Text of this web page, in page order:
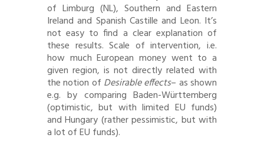
of Limburg (NL), Southern and Eastern
Ireland and Spanish Castille and Leon. It’s
not easy to find a clear explanation of
these results. Scale of intervention, i.e.
how much European money went to a
given region, is not directly related with
the notion of Desirable effects– as shown
e.g. by comparing Baden-Württemberg
(optimistic, but with limited EU funds)
and Hungary (rather pessimistic, but with
a lot of EU funds).